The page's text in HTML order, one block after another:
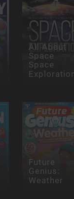
All About
Space
Space
Future
Genius:
Weather